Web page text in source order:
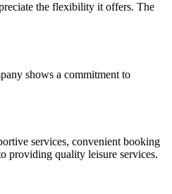
the flexibility it offers. The
shows a commitment to
services, convenient booking
providing quality leisure services.